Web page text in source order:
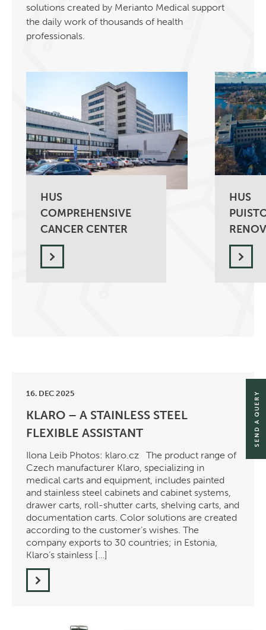
solutions created by Merianto Medical support
the daily work of thousands of health
professionals.
HUS
COMPREHENSIVE
CANCER CENTER
HUS
16. DEC 2025
KLARO – A STAINLESS STEEL
FLEXIBLE ASSISTANT
Ilona Leib Photos: klaro.cz The product range of
Czech manufacturer Klaro, specializing in
medical carts and equipment, includes painted
and stainless steel cabinets and cabinet systems,
drawer carts, roll-shutter carts, shelving carts, and
documentation carts. Color solutions are created
according to the customer’s wishes. The
company exports to 30 countries; in Estonia,
Klaro’s stainless […]
SEND A QUERY